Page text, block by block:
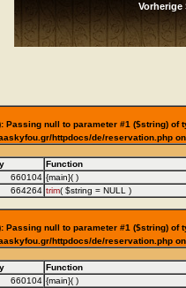
Vorherige
Passing null to parameter #1 ($string) of
httpdocs/de/reservation.php
Function
660104 {main}( )
664264 trim( $string = NULL )
Passing null to parameter #1 ($string) of
httpdocs/de/reservation.php
Function
660104 {main}( )